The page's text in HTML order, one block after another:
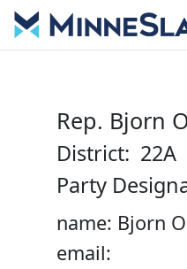
Rep. Bjorn
District: 22A
Party
name: Bjorn
email: